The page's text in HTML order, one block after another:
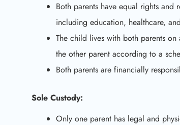
Both parents have equal rights and
including education, healthcare,
The child lives with both parents
the other parent according to a
Both parents are financially
Sole Custody:
Only one parent has legal and